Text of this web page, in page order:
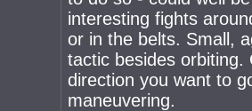
interesting fights
or in the belts. Small,
tactic besides orbiting.
direction you want to
maneuvering.